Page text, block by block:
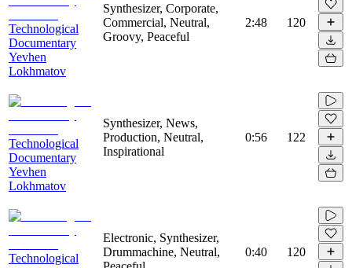
Technological
Documentary
Yevhen
Lokhmatov
Synthesizer, Corporate,
Commercial, Neutral,
Groovy, Peaceful
2:48 120
Technological
Documentary
Yevhen
Lokhmatov
Synthesizer, News,
Production, Neutral,
Inspirational
0:56 122
Technological
Electronic, Synthesizer,
Drummachine, Neutral,
0:40 120